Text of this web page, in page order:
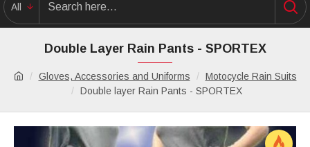
All
Gloves, Accessories and Uniforms
Motocycle Rain Suits
Double layer Rain Pants - SPORTEX
Double Layer Rain Pants - SPORTEX